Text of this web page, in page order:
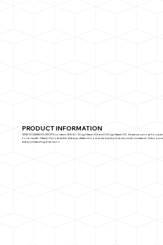
PRODUCT INFORMATION
SDM VITAMIN D3 DROPS contains 400 IU – 10 µg Vitamin D3 and 300 µg Vitamin D3. It balances
bone health. Vitamin D protects the kidneys, dilates blood vessels and prevents insulin resistance. It also
kidney-related hypertension.